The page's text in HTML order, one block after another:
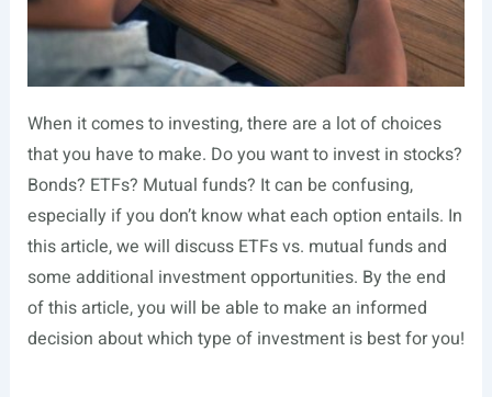
When it comes to investing, there are a lot of choices
that you have to make. Do you want to invest in stocks?
Bonds? ETFs? Mutual funds? It can be confusing,
especially if you don’t know what each option entails. In
this article, we will discuss ETFs vs. mutual funds and
some additional investment opportunities. By the end
of this article, you will be able to make an informed
decision about which type of investment is best for you!